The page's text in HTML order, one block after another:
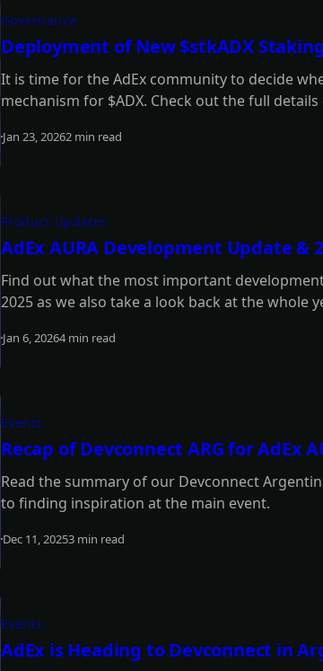
Governance
Deployment of New $stkADX
It is time for the AdEx community to decide
mechanism for $ADX. Check out the full
Jan 23, 20262 min read
Product Updates
AdEx AURA Development Update &
Find out what the most important
2025 as we also take a look back at the whole
Jan 6, 20264 min read
Events
Recap of Devconnect ARG for AdEx
Read the summary of our Devconnect
to finding inspiration at the main event.
Dec 11, 20253 min read
Events
AdEx is Heading to Devconnect in